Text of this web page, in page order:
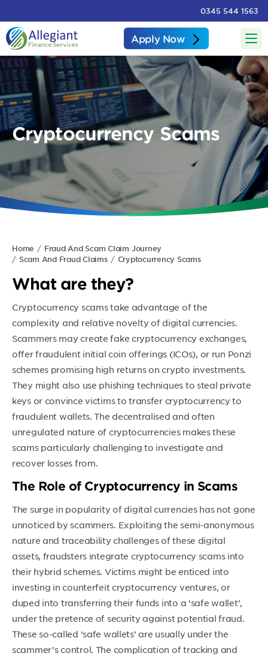
0345 544 1563
Apply Now
Cryptocurrency Scams
Home
Fraud And Scam Claim Journey
Scam And Fraud Claims
Cryptocurrency Scams
What are they?
Cryptocurrency scams take advantage of the
complexity and relative novelty of digital currencies.
Scammers may create fake cryptocurrency exchanges,
offer fraudulent initial coin offerings (ICOs), or run Ponzi
schemes promising high returns on crypto investments.
They might also use phishing techniques to steal private
keys or convince victims to transfer cryptocurrency to
fraudulent wallets. The decentralised and often
unregulated nature of cryptocurrencies makes these
scams particularly challenging to investigate and
recover losses from.
The Role of Cryptocurrency in Scams
The surge in popularity of digital currencies has not gone
unnoticed by scammers. Exploiting the semi-anonymous
nature and traceability challenges of these digital
assets, fraudsters integrate cryptocurrency scams into
their hybrid schemes. Victims might be enticed into
investing in counterfeit cryptocurrency ventures, or
duped into transferring their funds into a ‘safe wallet’,
under the pretence of security against potential fraud.
These so-called ‘safe wallets’ are usually under the
scammer’s control. The complication of tracking and